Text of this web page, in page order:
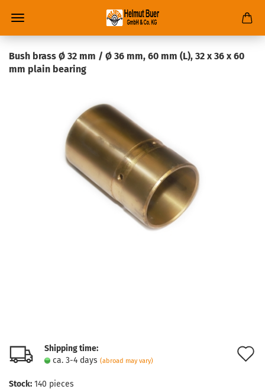
Bush brass Ø 32 mm / Ø 36 mm, 60 mm (L), 32 x 36 x 60
mm plain bearing
Shipping time:
ca. 3-4 days (abroad may vary)
Stock: 140 pieces